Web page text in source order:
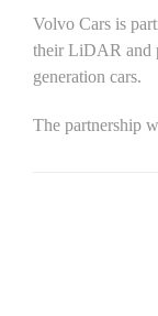
Volvo Cars is
their LiDAR and
generation cars.
The partnership